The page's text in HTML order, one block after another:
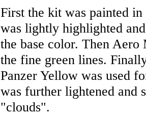
First the kit was painted
was lightly highlighted
the base color. Then
the fine green lines.
Panzer Yellow was used
was further lightened and
"clouds".